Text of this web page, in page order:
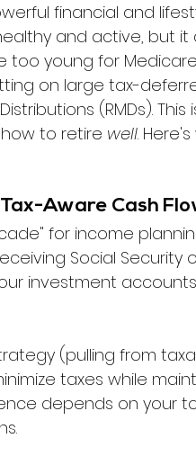
financial and
and active, but
too young for
on large tax-
(RMDs).
to retire well.
Aware Cash
for income
Social Security
investment
(pulling from
taxes while
depends on your